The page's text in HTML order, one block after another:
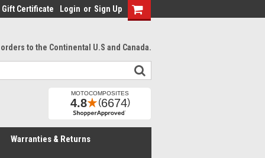
Gift Certificate Login or Sign Up
to the Continental U.S and Canada.
Warranties & Returns